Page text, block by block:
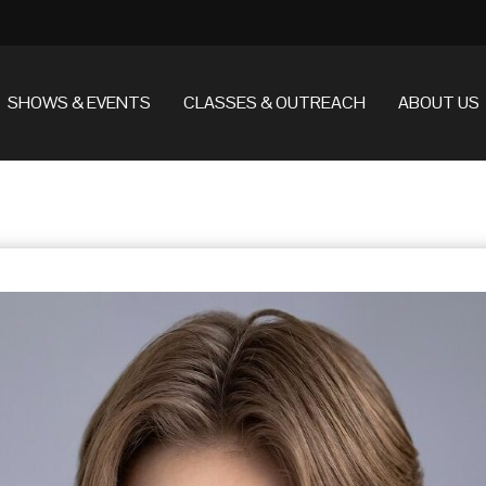
SHOWS & EVENTS CLASSES & OUTREACH ABOUT US